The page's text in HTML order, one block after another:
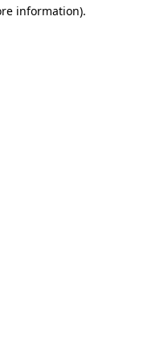
information).